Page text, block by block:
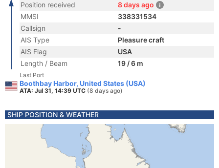
Position received
8 days ago
MMSI
338331534
Callsign
-
AIS Type
Pleasure craft
AIS Flag
USA
Length / Beam
19 / 6 m
Last Port
Boothbay Harbor, United States (USA)
ATA: Jul 31, 14:39 UTC (8 days ago)
SHIP POSITION & WEATHER